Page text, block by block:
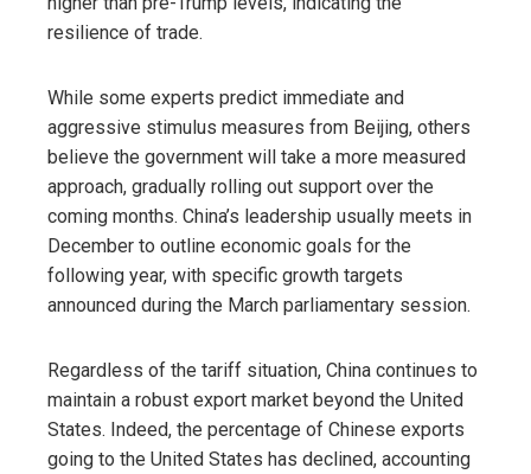
resilience of trade.
While some experts predict immediate and
aggressive stimulus measures from Beijing, others
believe the government will take a more measured
approach, gradually rolling out support over the
coming months. China’s leadership usually meets in
December to outline economic goals for the
following year, with specific growth targets
announced during the March parliamentary session.
Regardless of the tariff situation, China continues to
maintain a robust export market beyond the United
States. Indeed, the percentage of Chinese exports
going to the United States has declined, accounting